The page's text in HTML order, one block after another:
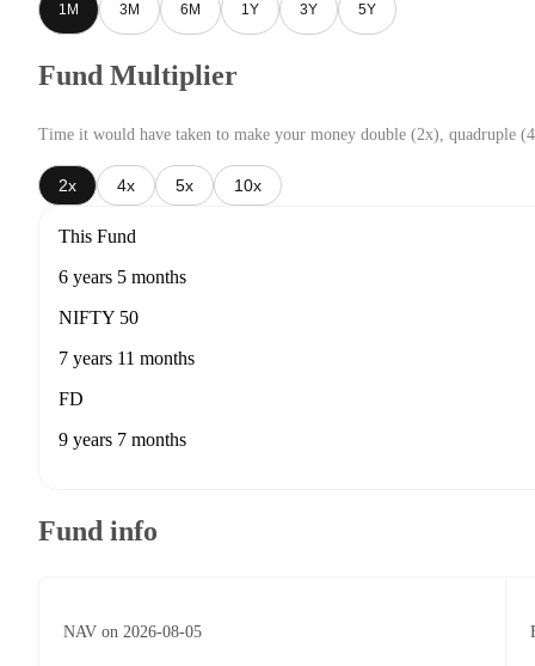
1M 3M 6M 1Y 3Y 5Y
Fund Multiplier
Time it would have taken to make your money double (2x), quadruple
2x 4x 5x 10x
This Fund
6 years 5 months
NIFTY 50
7 years 11 months
FD
9 years 7 months
Fund info
NAV on 2026-08-05